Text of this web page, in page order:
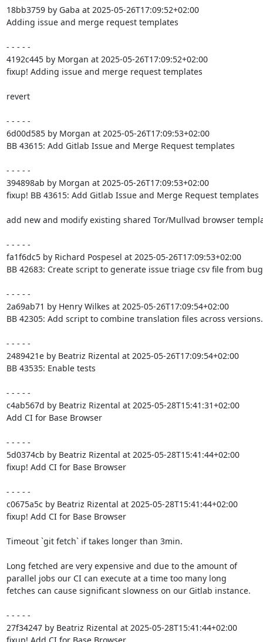
18bb3759 by Gaba at 2025-05-26T17:09:52+02:00
Adding issue and merge request templates
- - - - -
4192c445 by Morgan at 2025-05-26T17:09:52+02:00
fixup! Adding issue and merge request templates
revert
- - - - -
6d00d585 by Morgan at 2025-05-26T17:09:53+02:00
BB 43615: Add Gitlab Issue and Merge Request templates
- - - - -
394898ab by Morgan at 2025-05-26T17:09:53+02:00
fixup! BB 43615: Add Gitlab Issue and Merge Request templates
add new and modify existing shared Tor/Mullvad browser
- - - - -
fa1f6dc5 by Richard Pospesel at 2025-05-26T17:09:53+02:00
BB 42683: Create script to generate issue triage csv file from
- - - - -
2a69ab71 by Henry Wilkes at 2025-05-26T17:09:54+02:00
BB 42305: Add script to combine translation files across versions.
- - - - -
2489421e by Beatriz Rizental at 2025-05-26T17:09:54+02:00
BB 43535: Enable tests
- - - - -
c4ab567d by Beatriz Rizental at 2025-05-28T15:41:31+02:00
Add CI for Base Browser
- - - - -
5d0374cb by Beatriz Rizental at 2025-05-28T15:41:44+02:00
fixup! Add CI for Base Browser
- - - - -
c0675a5c by Beatriz Rizental at 2025-05-28T15:41:44+02:00
fixup! Add CI for Base Browser
Timeout `git fetch` if takes longer than 3min.
Long fetched are very expensive and due to the amount of
parallel jobs our CI can execute at a time too many long
fetches can cause significant slowness on our Gitlab instance.
- - - - -
27f34247 by Beatriz Rizental at 2025-05-28T15:41:44+02:00